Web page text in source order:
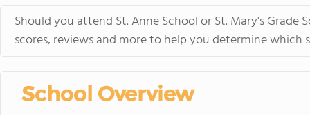
Should you attend St. Anne School or St. Mary's
scores, reviews and more to help you determine which
School Overview